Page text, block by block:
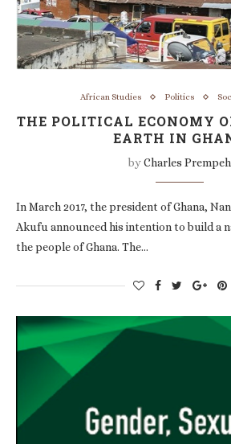
African Studies Politics
THE POLITICAL ECONOMY
EARTH IN
byCharles Prempeh
In March 2017, the president of Ghana,
Akufu announced his intention to build a
the people of Ghana. The…